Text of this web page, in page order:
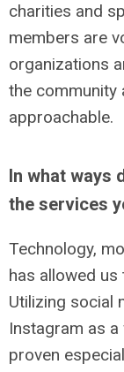
charities and
members are
organizations
the community
approachable.
In what ways
the services
Technology,
has allowed
Utilizing social
Instagram as
proven